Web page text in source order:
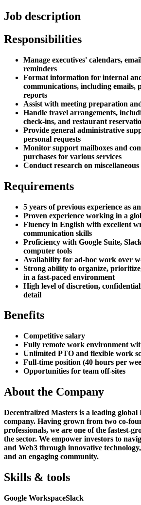
Job description
Responsibilities
Manage executives' calendars,
reminders
Format information for internal
communications, including emails,
reports
Assist with meeting preparation
Handle travel arrangements,
check-ins, and restaurant
Provide general administrative
personal requests
Monitor support mailboxes and
purchases for various services
Conduct research on miscellaneous
Requirements
5 years of previous experience as
Proven experience working in a
Fluency in English with excellent
communication skills
Proficiency with Google Suite,
computer tools
Availability for ad-hoc work over
Strong ability to organize,
in a fast-paced environment
High level of discretion,
detail
Benefits
Competitive salary
Fully remote work environment
Unlimited PTO and flexible work
Full-time position (40 hours per
Opportunities for team off-sites
About the Company
Decentralized Masters is a leading global
company. Having grown from two co-
professionals, we are one of the fastest-
the sector. We empower investors to
and Web3 through innovative
and an engaging community.
Skills & tools
Google WorkspaceSlack